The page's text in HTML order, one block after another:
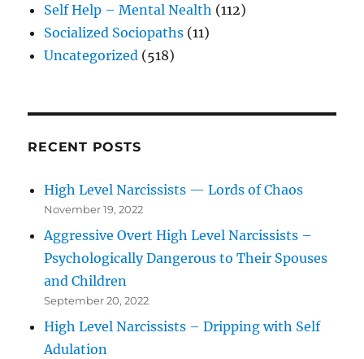
Self Help – Mental Nealth (112)
Socialized Sociopaths (11)
Uncategorized (518)
RECENT POSTS
High Level Narcissists — Lords of Chaos
November 19, 2022
Aggressive Overt High Level Narcissists –
Psychologically Dangerous to Their Spouses
and Children
September 20, 2022
High Level Narcissists – Dripping with Self
Adulation